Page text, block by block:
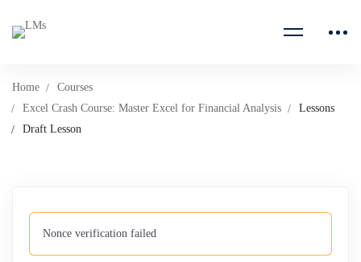
Home
Courses
Excel Crash Course: Master Excel for Financial Analysis
Lessons
Draft Lesson
Nonce verification failed